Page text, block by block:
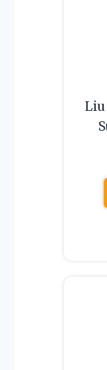
Liu